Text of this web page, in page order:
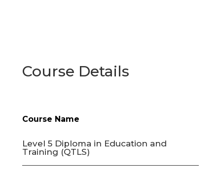
Course Details
Course Name
Level 5 Diploma in Education and
Training (QTLS)